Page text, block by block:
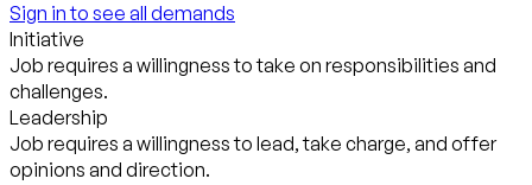
Sign in to see all demands
Initiative
Job requires a willingness to take on responsibilities and
challenges.
Leadership
Job requires a willingness to lead, take charge, and offer
opinions and direction.